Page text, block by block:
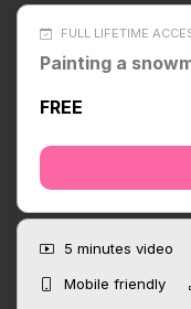
FULL LIFETIME
Painting a
FREE
5 minutes video
Mobile friendly